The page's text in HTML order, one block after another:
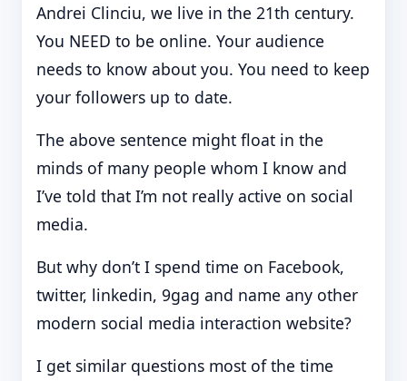
Andrei Clinciu, we live in the 21th century.
You NEED to be online. Your audience
needs to know about you. You need to keep
your followers up to date.
The above sentence might float in the
minds of many people whom I know and
I’ve told that I’m not really active on social
media.
But why don’t I spend time on Facebook,
twitter, linkedin, 9gag and name any other
modern social media interaction website?
I get similar questions most of the time